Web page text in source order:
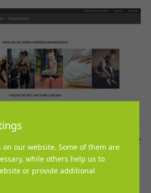
21. July 2022
to install flooring in a
on our website. Some of them are
while others help us to
or provide additional